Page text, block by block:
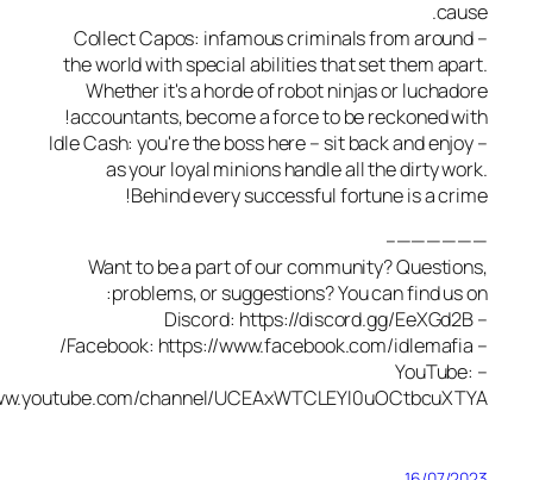
– Collect Capos: infamous criminals from
the world with special abilities that set them
Whether it's a horde of robot ninjas or
accountants, become a force to be
– Idle Cash: you're the boss here – sit back and
as your loyal minions handle all the dirty
Behind every successful fortune is a
Want to be a part of our community?
problems, or suggestions? You can find
–
https://www.youtube.com/channel/